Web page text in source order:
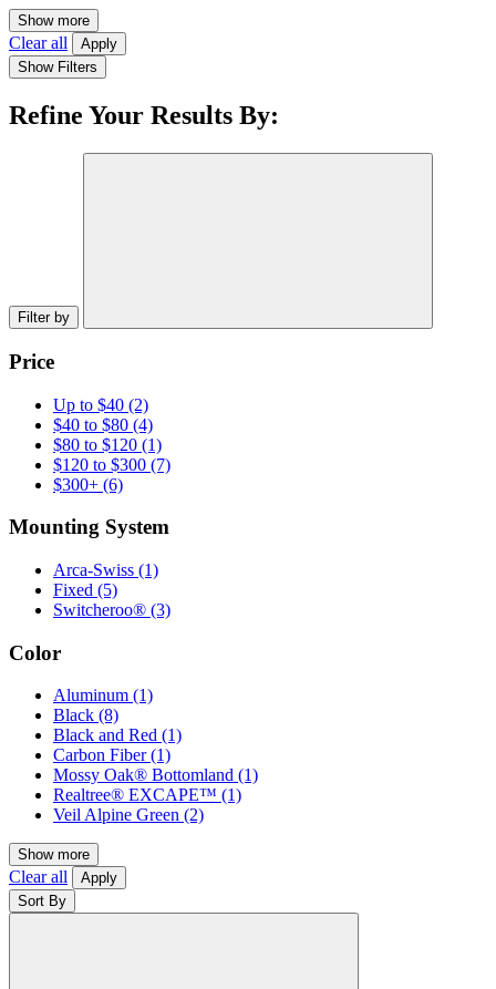
Show more
Clear all
Apply
Show Filters
Refine Your Results By:
Filter by
Price
Up to $40 (2)
$40 to $80 (4)
$80 to $120 (1)
$120 to $300 (7)
$300+ (6)
Mounting System
Arca-Swiss (1)
Fixed (5)
Switcheroo® (3)
Color
Aluminum (1)
Black (8)
Black and Red (1)
Carbon Fiber(1)
Mossy Oak® Bottomland (1)
Realtree® EXCAPE™ (1)
Veil Alpine Green (2)
Show more
Clear all
Apply
Sort By